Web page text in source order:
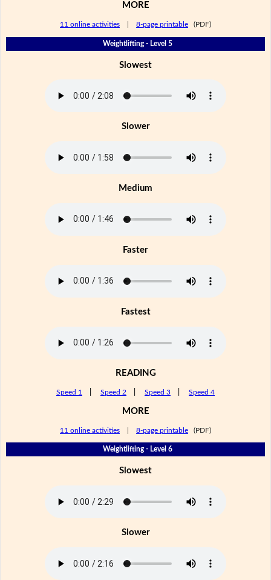
MORE
11 online activities 8-page printable (PDF)
Weightlifting - Level 5
Slowest
Slower
Medium
Faster
Fastest
READING
Speed 1 Speed 2 Speed 3 Speed 4
MORE
11 online activities 8-page printable (PDF)
Weightlifting - Level 6
Slowest
Slower